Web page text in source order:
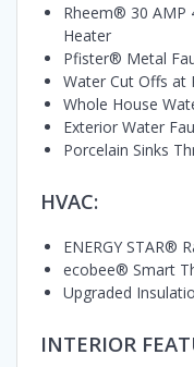
Rheem® 30 AMP
Heater
Pfister® Metal
Water Cut Offs at
Whole House
Exterior Water
Porcelain Sinks
HVAC:
ENERGY STAR®
ecobee® Smart
Upgraded
INTERIOR